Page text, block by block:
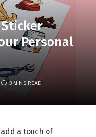
Personal
3 MINS READ
a touch of